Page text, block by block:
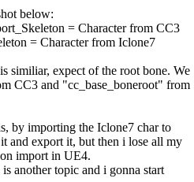
below:
= Character from CC3
= Character from Iclone7
similiar, expect of the root bone. We
CC3 and "cc_base_boneroot" from
by importing the Iclone7 char to
and export it, but then i lose all my
import in UE4.
another topic and i gonna start